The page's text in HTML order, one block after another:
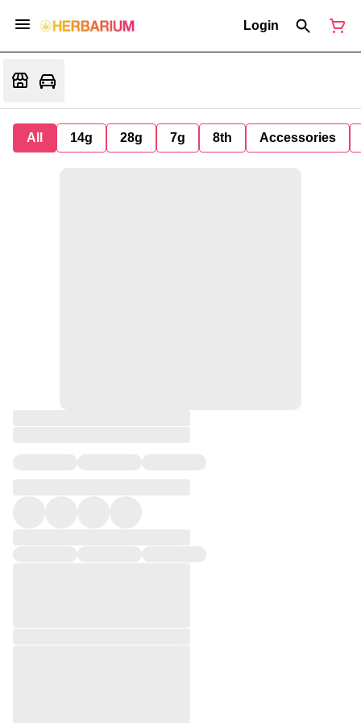
Login
All 14g 28g 7g 8th Accessories